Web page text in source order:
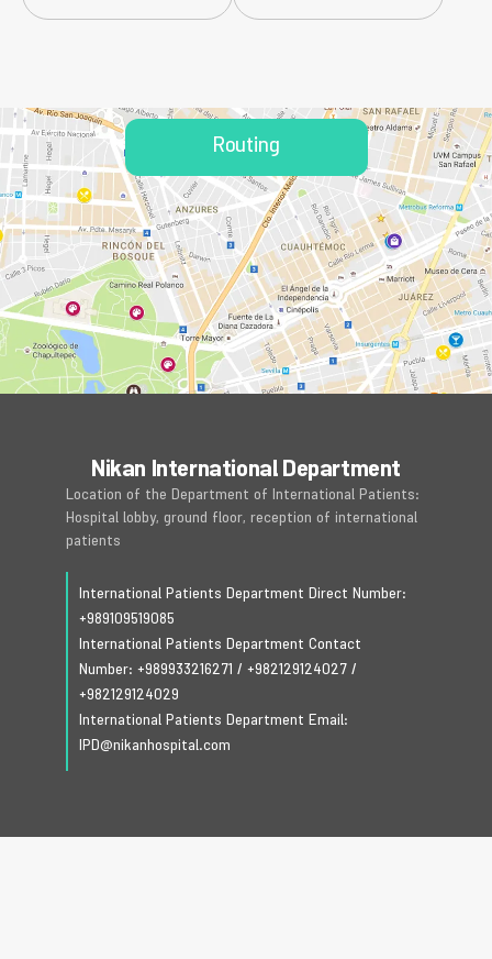
Nikan International Department
Location of the Department of International Patients:
Hospital lobby, ground floor, reception of international
patients
International Patients Department Direct Number:
+989109519085
International Patients Department Contact
Number: +989933216271 / +982129124027/
+982129124029
International Patients Department Email:
IPD@nikanhospital.com
Routing